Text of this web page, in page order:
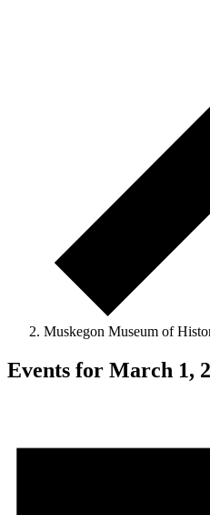
Muskegon Museum of
Events for March 1,